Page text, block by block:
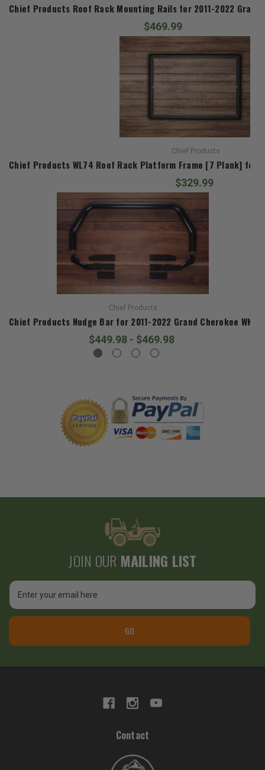
Chief Products Roof Rack Mounting Rails for 2011-2022 Grand
$469.99
Chief Products
Chief Products WL74 Roof Rack Platform Frame [7 Plank] for
$329.99
Chief Products
Chief Products Nudge Bar for 2011-2022 Grand Cherokee WK2
$449.98 - $469.98
JOIN OUR MAILING LIST
Email
Address
GO
Contact